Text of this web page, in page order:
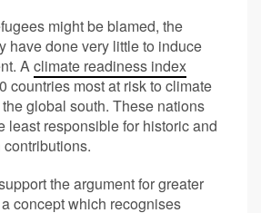
might be blamed, the
have done very little to induce
Aclimate readiness index
countries most at risk to climate
global south. These nations
least responsible for historic and
the argument for greater
concept which recognises